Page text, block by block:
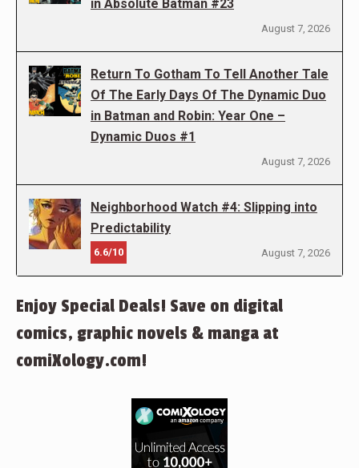
in Absolute Batman #23
August 7, 2026
Return To Gotham To Tell Another Tale
Of The Early Days Of The Dynamic Duo
in Batman and Robin: Year One –
Dynamic Duos #1
August 7, 2026
Neighborhood Watch #4: Slipping into
Predictability
6.6/10 August 7, 2026
Enjoy Special Deals! Save on digital
comics, graphic novels & manga at
comiXology.com!